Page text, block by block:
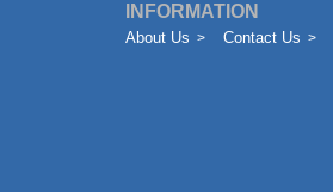
INFORMATION
About Us Contact Us